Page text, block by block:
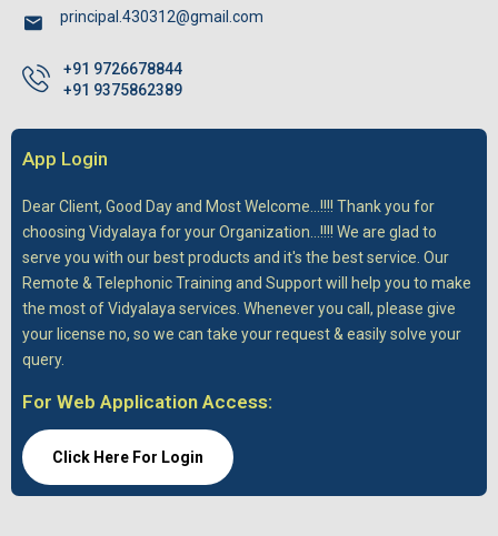
principal.430312@gmail.com
+91 9726678844
+91 9375862389
App Login
Dear Client, Good Day and Most Welcome...!!!! Thank you for
choosing Vidyalaya for your Organization...!!!! We are glad to
serve you with our best products and it's the best service. Our
Remote & Telephonic Training and Support will help you to make
the most of Vidyalaya services. Whenever you call, please give
your license no, so we can take your request & easily solve your
query.
For Web Application Access:
Click Here For Login